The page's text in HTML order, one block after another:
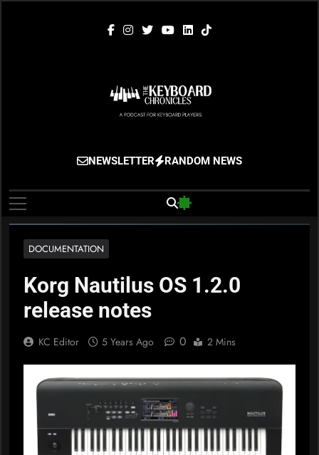
The Keyboard
Chronicles
Gigging, Gear And Great Music
NEWSLETTER RANDOM NEWS
DOCUMENTATION
Korg Nautilus OS 1.2.0
release notes
KC Editor 5 Years Ago 0 2 Mins